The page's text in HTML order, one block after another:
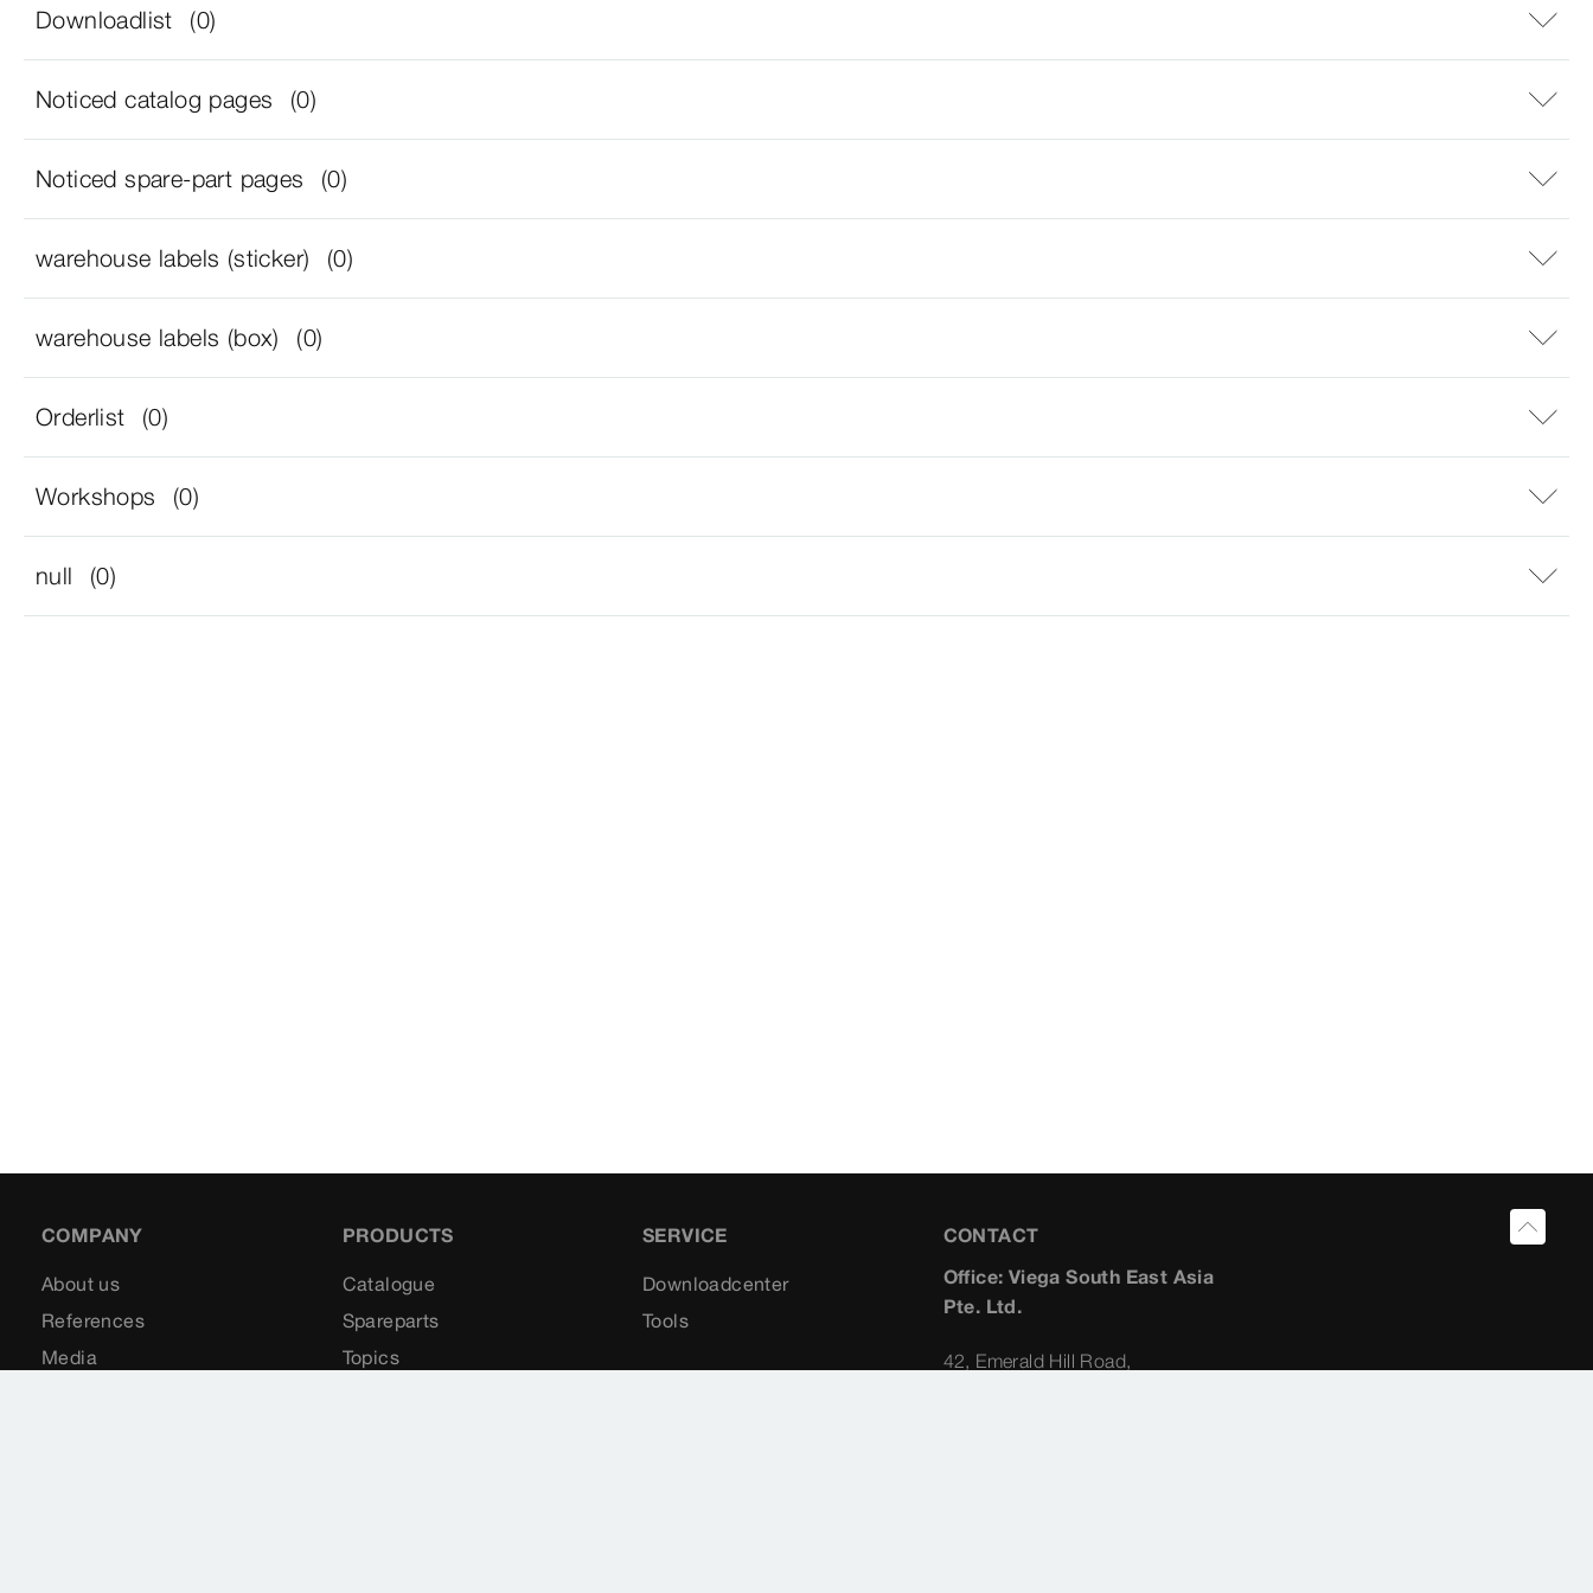
Downloadlist (0)
Noticed catalog pages (0)
Noticed spare-part pages (0)
warehouse labels (sticker) (0)
warehouse labels (box) (0)
Orderlist (0)
Workshops (0)
null (0)
COMPANY
About us
References
Media
PRODUCTS
Catalogue
Spareparts
Topics
SERVICE
Downloadcenter
Tools
CONTACT
Office: Viega South East Asia
Pte. Ltd.
42, Emerald Hill Road,